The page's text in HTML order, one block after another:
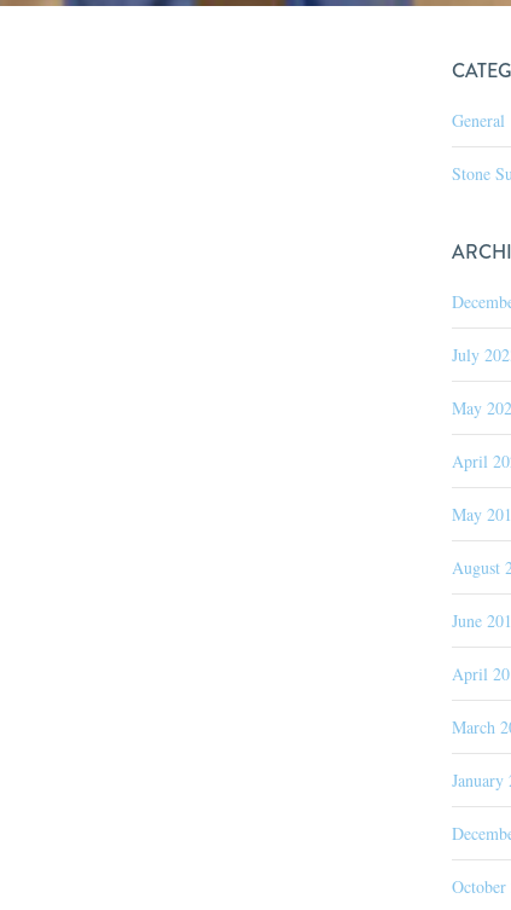
General
Stone
July
May
April
May
August
June
April
March
January
October